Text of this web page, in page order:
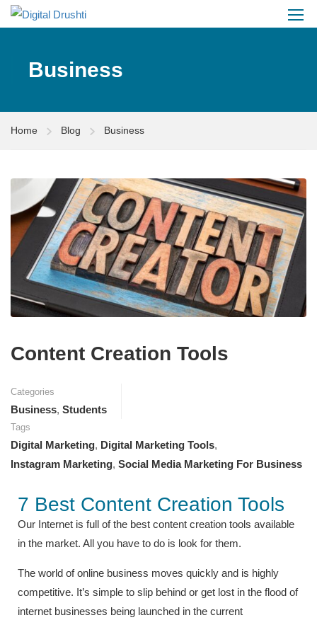
Business
Home Blog Business
Content Creation Tools
Categories
Business, Students
Tags
Digital Marketing, Digital Marketing Tools,
Instagram Marketing, Social Media Marketing For Business
7 Best Content Creation Tools
Our Internet is full of the best content creation tools available
in the market. All you have to do is look for them.
The world of online business moves quickly and is highly
competitive. It’s simple to slip behind or get lost in the flood of
internet businesses being launched in the current